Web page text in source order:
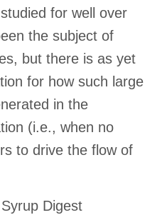
for well over
the subject of
but there is as yet
for how such large
in the
(i.e., when no
to drive the flow of
Digest